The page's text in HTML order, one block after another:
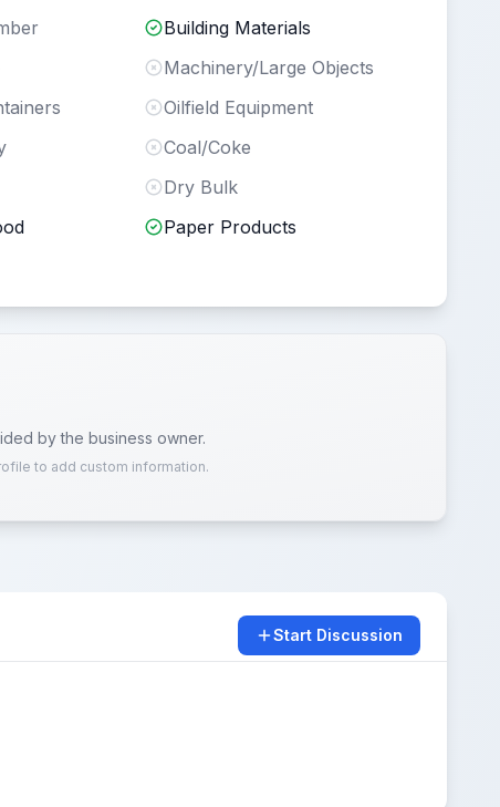
Building Materials
Machinery/Large Objects
Oilfield Equipment
Coal/Coke
Dry Bulk
Paper Products
by the business owner.
to add custom information.
Start Discussion